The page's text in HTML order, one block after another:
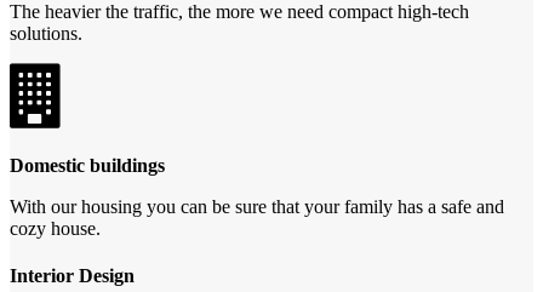
The heavier the traffic, the more we need compact high-tech
solutions.
Domestic buildings
With our housing you can be sure that your family has a safe and
cozy house.
Interior Design